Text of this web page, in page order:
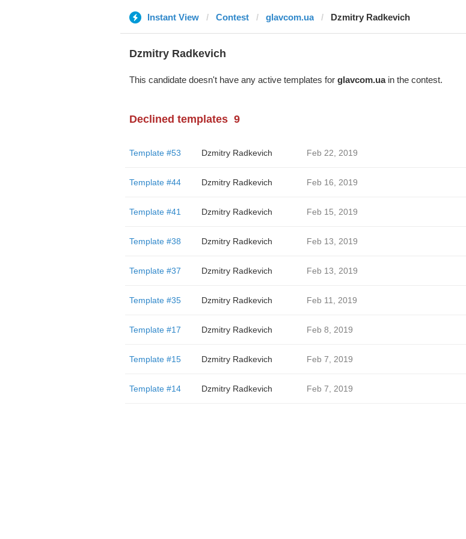
Instant View Contest glavcom.ua Dzmitry Radkevich
Dzmitry Radkevich
This candidate doesn't have any active templates for glavcom.uain the contest.
Declined templates 9
Template #53 Dzmitry Radkevich Feb 22, 2019
Template #44 Dzmitry Radkevich Feb 16, 2019
Template #41 Dzmitry Radkevich Feb 15, 2019
Template #38 Dzmitry Radkevich Feb 13, 2019
Template #37 Dzmitry Radkevich Feb 13, 2019
Template #35 Dzmitry Radkevich Feb 11, 2019
Template #17 Dzmitry Radkevich Feb 8, 2019
Template #15 Dzmitry Radkevich Feb 7, 2019
Template #14 Dzmitry Radkevich Feb 7, 2019